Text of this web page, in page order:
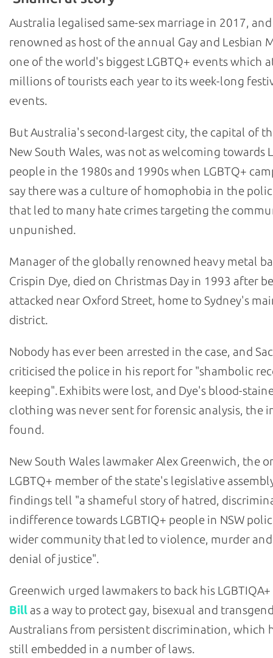
Australia legalised same-sex marriage in 2017, and
renowned as host of the annual Gay and Lesbian
one of the world's biggest LGBTQ+ events which
millions of tourists each year to its week-long
events.
But Australia's second-largest city, the capital of
New South Wales, was not as welcoming towards
people in the 1980s and 1990s when LGBTQ+
say there was a culture of homophobia in the
that led to many hate crimes targeting the
unpunished.
Manager of the globally renowned heavy metal
Crispin Dye, died on Christmas Day in 1993 after
attacked near Oxford Street, home to Sydney's
district.
Nobody has ever been arrested in the case, and
criticised the police in his report for "shambolic
keeping". Exhibits were lost, and Dye's blood-
clothing was never sent for forensic analysis, the
found.
New South Wales lawmaker Alex Greenwich, the
LGBTQ+ member of the state's legislative
findings tell "a shameful story of hatred,
indifference towards LGBTIQ+ people in NSW
wider community that led to violence, murder
denial of justice".
Greenwich urged lawmakers to back his LGBTIQA+
Bill as a way to protect gay, bisexual and
Australians from persistent discrimination, which
still embedded in a number of laws.